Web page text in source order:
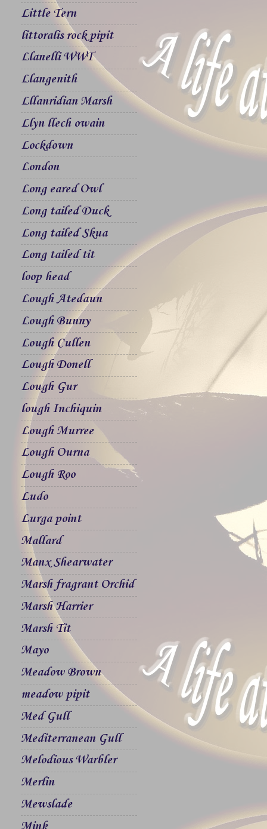
Little Tern
littoralis rock pipit
Llanelli WWT
Llangenith
Lllanridian Marsh
Llyn llech owain
Lockdown
London
Long eared Owl
Long tailed Duck
Long tailed Skua
Long tailed tit
loop head
Lough Atedaun
Lough Bunny
Lough Cullen
Lough Donell
Lough Gur
lough Inchiquin
Lough Murree
Lough Ourna
Lough Roo
Ludo
Lurga point
Mallard
Manx Shearwater
Marsh fragrant Orchid
Marsh Harrier
Marsh Tit
Mayo
Meadow Brown
meadow pipit
Med Gull
Mediterranean Gull
Melodious Warbler
Merlin
Mewslade